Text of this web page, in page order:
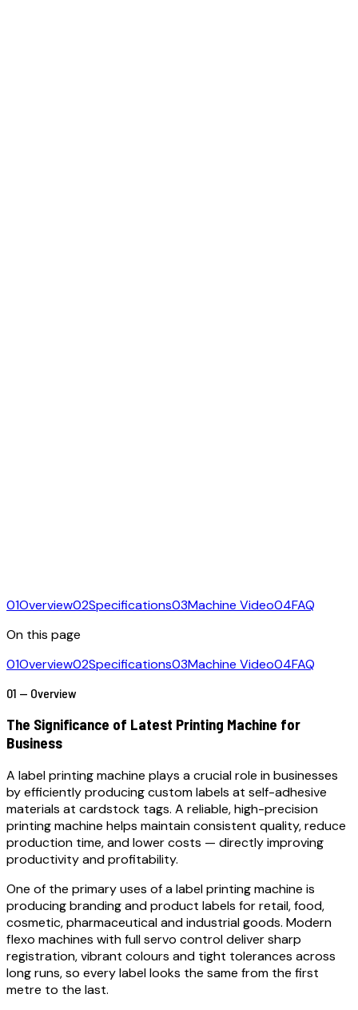
01Overview02Specifications03Machine Video04FAQ
On this page
01Overview02Specifications03Machine Video04FAQ
01 — Overview
The Significance of Latest Printing Machine for
Business
A label printing machine plays a crucial role in businesses
by efficiently producing custom labels at self-adhesive
materials at cardstock tags. A reliable, high-precision
printing machine helps maintain consistent quality, reduce
production time, and lower costs — directly improving
productivity and profitability.
One of the primary uses of a label printing machine is
producing branding and product labels for retail, food,
cosmetic, pharmaceutical and industrial goods. Modern
flexo machines with full servo control deliver sharp
registration, vibrant colours and tight tolerances across
long runs, so every label looks the same from the first
metre to the last.